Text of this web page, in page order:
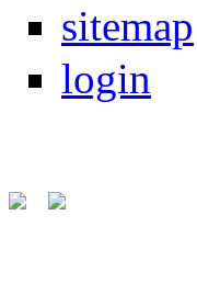
sitemap
login